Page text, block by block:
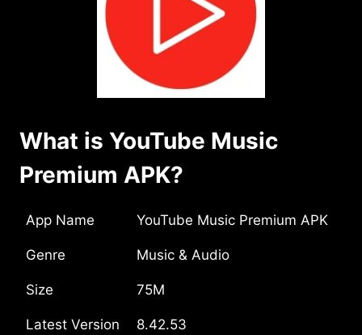
What is YouTube Music
Premium APK?
App Name YouTube Music Premium APK
Genre Music & Audio
Size 75M
Latest Version 8.42.53